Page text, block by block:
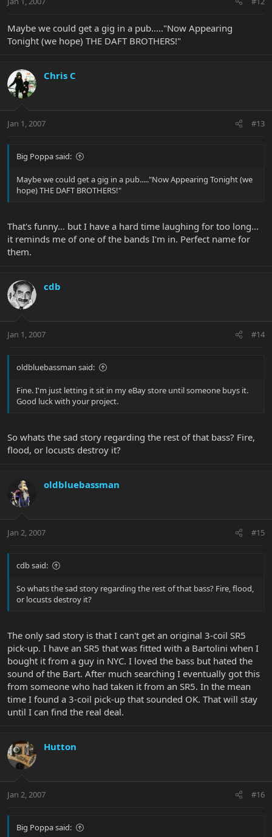
Maybe we could get a gig in a pub....."Now Appearing
Tonight (we hope) THE DAFT BROTHERS!"
Chris C
Jan 1, 2007 #13
Big Poppa said:
Maybe we could get a gig in a pub....."Now Appearing Tonight (we
hope) THE DAFT BROTHERS!"
That's funny... but I have a hard time laughing for too long...
it reminds me of one of the bands I'm in. Perfect name for
them.
cdb
Jan 1, 2007 #14
oldbluebassman said:
Fine. I'm just letting it sit in my eBay store until someone buys it.
Good luck with your project.
So whats the sad story regarding the rest of that bass? Fire,
flood, or locusts destroy it?
oldbluebassman
Jan 2, 2007 #15
cdb said:
So whats the sad story regarding the rest of that bass? Fire, flood,
or locusts destroy it?
The only sad story is that I can't get an original 3-coil SR5
pick-up. I have an SR5 that was fitted with a Bartolini when I
bought it from a guy in NYC. I loved the bass but hated the
sound of the Bart. After much searching I eventually got this
from someone who had taken it from an SR5. In the mean
time I found a 3-coil pick-up that sounded OK. That will stay
until I can find the real deal.
Hutton
Jan 2, 2007 #16
Big Poppa said: